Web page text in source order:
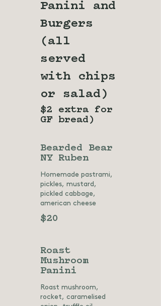
Panini and
Burgers
(all
served
with chips
or salad)
$2 extra for
GF bread)
Bearded Bear
NY Ruben
Homemade pastrami,
pickles, mustard,
pickled cabbage,
american cheese
$20
Roast
Mushroom
Panini
Roast mushroom,
rocket, caramelised